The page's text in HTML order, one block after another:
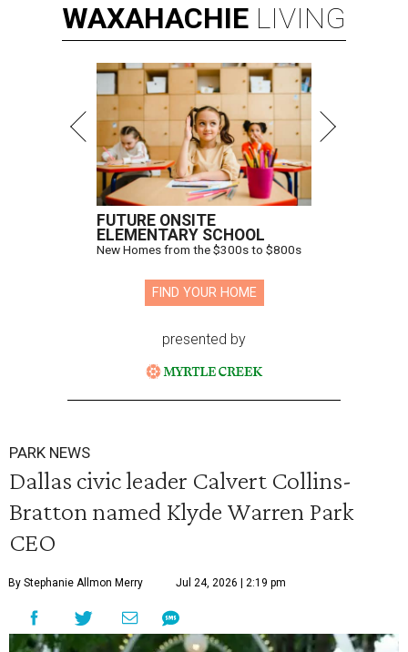
WAXAHACHIE LIVING
FUTURE ONSITE
ELEMENTARY SCHOOL
New Homes from the $300s to $800s
FIND YOUR HOME
presented by
PARK NEWS
Dallas civic leader Calvert Collins-
Bratton named Klyde Warren Park
CEO
By Stephanie Allmon Merry Jul 24, 2026 | 2:19 pm